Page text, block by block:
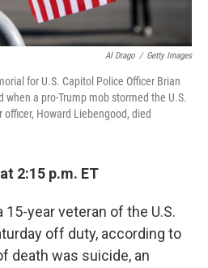
Al Drago / Getty Images
for U.S. Capitol Police Officer Brian
when a pro-Trump mob stormed the U.S.
Howard Liebengood, died
2:15 p.m. ET
15-year veteran of the U.S.
off duty, according to
death was suicide, an